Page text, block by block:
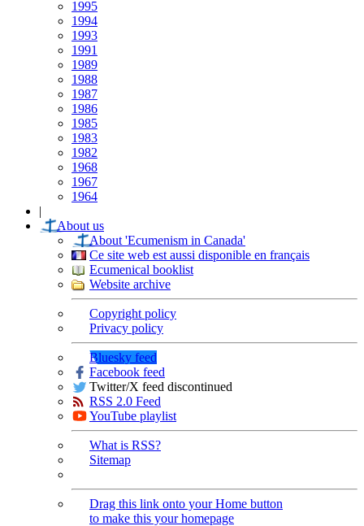
1995
1994
1993
1991
1989
1988
1987
1986
1985
1983
1982
1968
1967
1964
|
About us
About 'Ecumenism in Canada'
Ce site web est aussi disponible en français
Ecumenical booklist
Website archive
Copyright policy
Privacy policy
Bluesky feed
Facebook feed
Twitter/X feed discontinued
RSS 2.0 Feed
YouTube playlist
What is RSS?
Sitemap
Drag this link onto your Home button
to make this your homepage